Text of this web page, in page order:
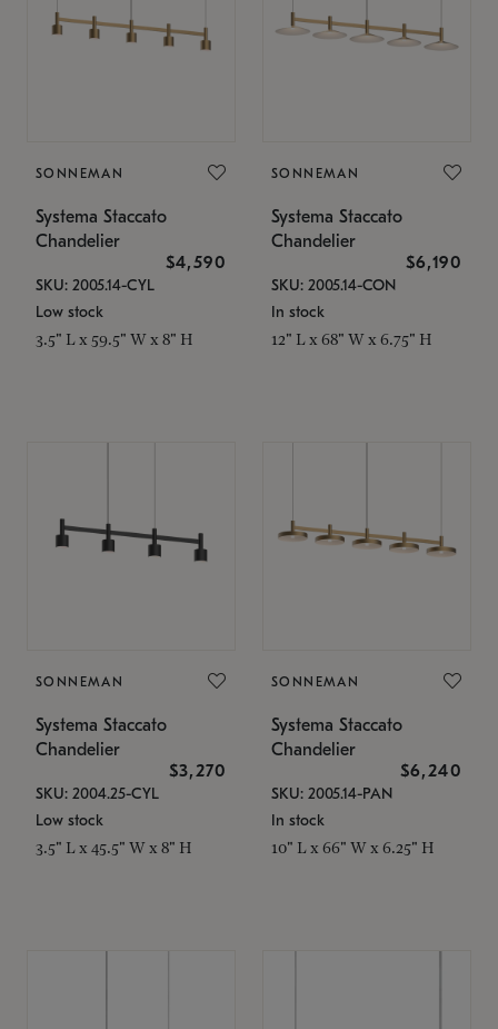
SONNEMAN
Systema Staccato
Chandelier
$4,590
SKU: 2005.14-CYL
Low stock
3.5" L x 59.5" W x 8" H
SONNEMAN
Systema Staccato
Chandelier
$6,190
SKU: 2005.14-CON
In stock
12" L x 68" W x 6.75" H
SONNEMAN
Systema Staccato
Chandelier
$3,270
SKU: 2004.25-CYL
Low stock
3.5" L x 45.5" W x 8" H
SONNEMAN
Systema Staccato
Chandelier
$6,240
SKU: 2005.14-PAN
In stock
10" L x 66" W x 6.25" H